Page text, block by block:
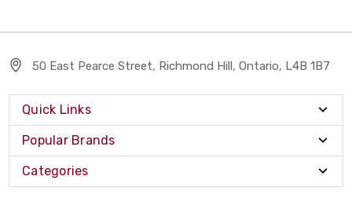
50 East Pearce Street, Richmond Hill, Ontario, L4B 1B7
Quick Links
Popular Brands
Categories